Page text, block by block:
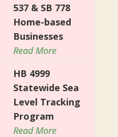
537 & SB 778
Home-based
Businesses
Read More
HB 4999
Statewide Sea
Level Tracking
Program
Read More